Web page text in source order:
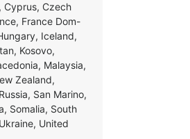
Cyprus, Czech
France Dom-
Iceland,
Kosovo,
Malaysia,
Zealand,
San Marino,
Somalia, South
United